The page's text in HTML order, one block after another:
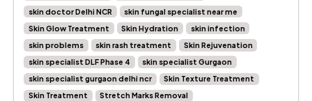
skin doctor Delhi NCR
skin fungal specialist near me
Skin Glow Treatment
Skin Hydration
skin infection
skin problems
skin rash treatment
Skin Rejuvenation
skin specialist DLF Phase 4
skin specialist Gurgaon
skin specialist gurgaon delhi ncr
Skin Texture Treatment
Skin Treatment
Stretch Marks Removal